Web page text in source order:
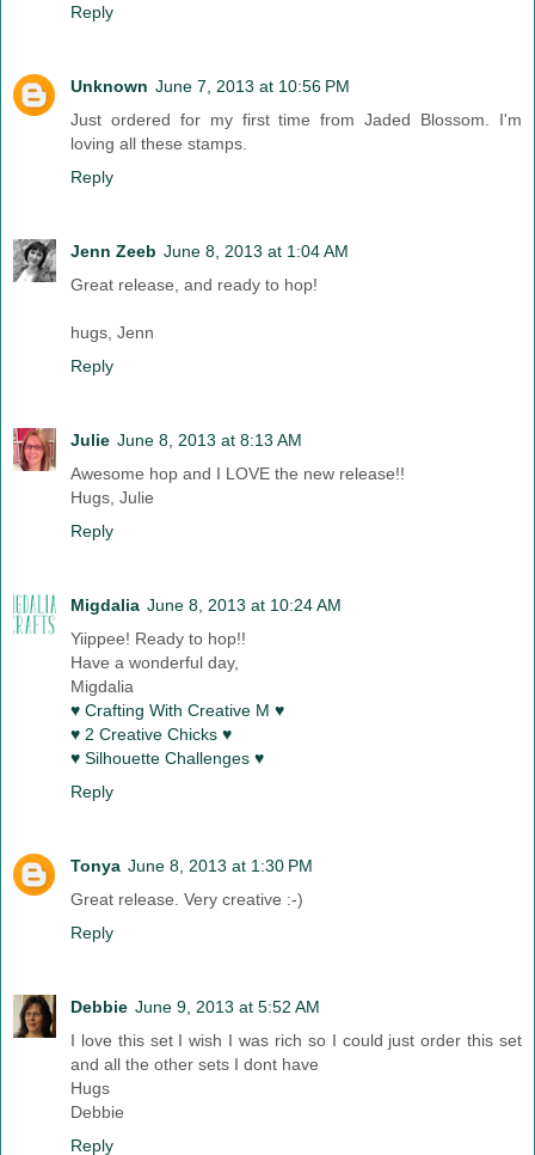
Reply
Unknown June 7, 2013 at 10:56 PM
Just ordered for my first time from Jaded Blossom. I'm
loving all these stamps.
Reply
Jenn Zeeb June 8, 2013 at 1:04 AM
Great release, and ready to hop!
hugs, Jenn
Reply
Julie June 8, 2013 at 8:13 AM
Awesome hop and I LOVE the new release!!
Hugs, Julie
Reply
Migdalia June 8, 2013 at 10:24 AM
Yiippee! Ready to hop!!
Have a wonderful day,
Migdalia
♥ Crafting With Creative M ♥
♥ 2 Creative Chicks ♥
♥ Silhouette Challenges ♥
Reply
Tonya June 8, 2013 at 1:30 PM
Great release. Very creative :-)
Reply
Debbie June 9, 2013 at 5:52 AM
I love this set I wish I was rich so I could just order this set
and all the other sets I dont have
Hugs
Debbie
Reply